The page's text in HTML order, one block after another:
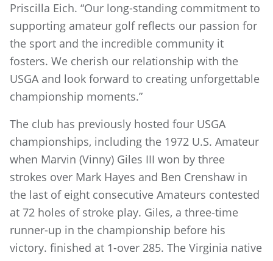
Priscilla Eich. “Our long-standing commitment to
supporting amateur golf reflects our passion for
the sport and the incredible community it
fosters. We cherish our relationship with the
USGA and look forward to creating unforgettable
championship moments.”
The club has previously hosted four USGA
championships, including the 1972 U.S. Amateur
when Marvin (Vinny) Giles III won by three
strokes over Mark Hayes and Ben Crenshaw in
the last of eight consecutive Amateurs contested
at 72 holes of stroke play. Giles, a three-time
runner-up in the championship before his
victory. finished at 1-over 285. The Virginia native